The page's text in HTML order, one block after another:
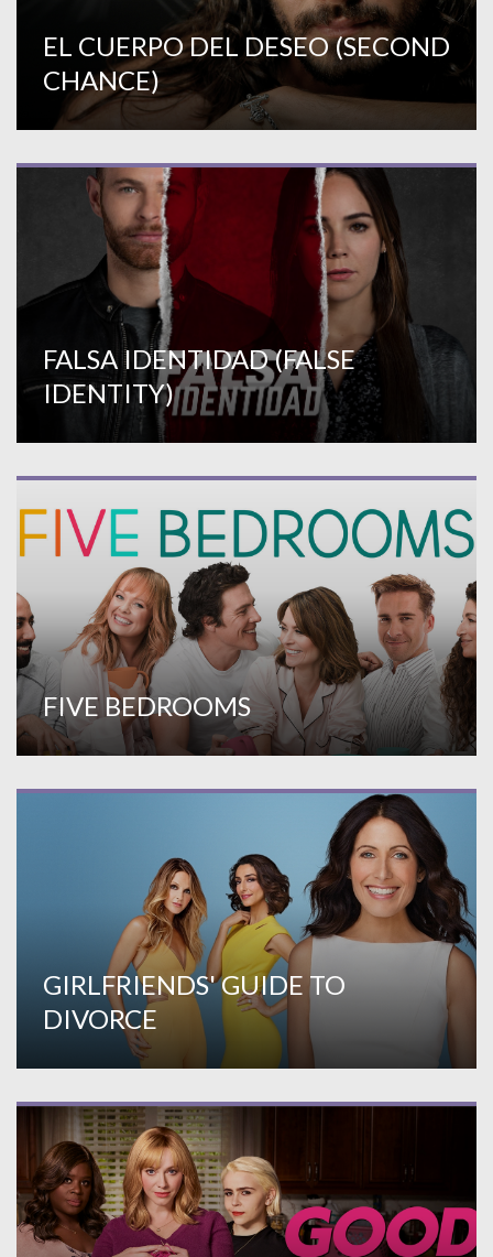
EL CUERPO DEL DESEO (SECOND
CHANCE)
FALSA IDENTIDAD (FALSE
IDENTITY)
FIVE BEDROOMS
GIRLFRIENDS' GUIDE TO
DIVORCE